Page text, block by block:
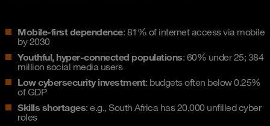
Mobile-first dependence: 81% of internet access via mobile
by 2030
Youthful, hyper-connected populations: 60% under 25; 384
million social media users
Low cybersecurity investment: budgets often below 0.25%
of GDP
Skills shortages: e.g., South Africa has 20,000 unfilled cyber
roles